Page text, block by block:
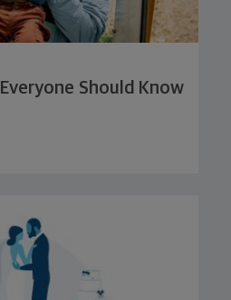
Should Know